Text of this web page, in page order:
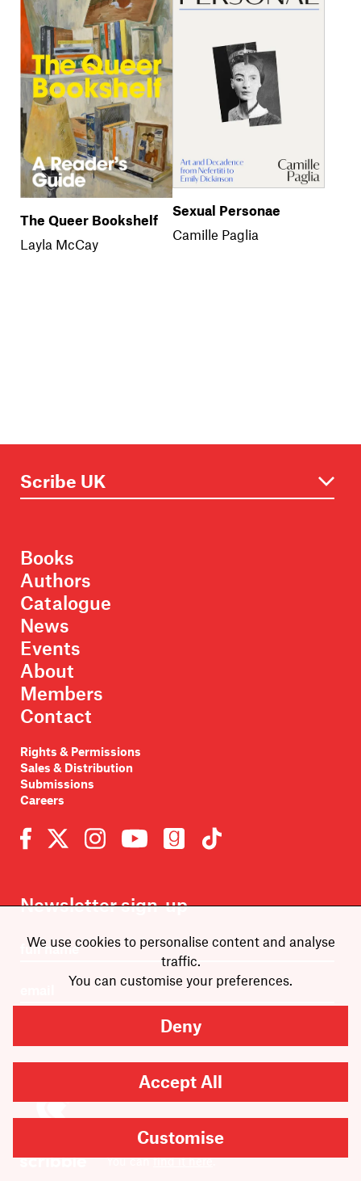
We use cookies to personalise content and analyse
traffic.
You can customise your preferences.
Deny
Accept All
Customise
The Queer Bookshelf
Layla McCay
Sexual Personae
Camille Paglia
Books
Authors
Catalogue
News
Events
About
Members
Contact
Rights & Permissions
Sales & Distribution
Submissions
Careers
Newsletter sign-up
Are you looking for
Scribble, our kids’ book
imprint?
You canfind it here.